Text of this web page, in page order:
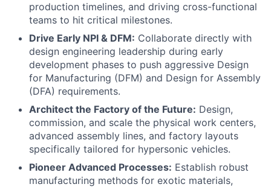
production timelines, and driving cross-functional
teams to hit critical milestones.
Drive Early NPI & DFM: Collaborate directly with
design engineering leadership during early
development phases to push aggressive Design
for Manufacturing (DFM) and Design for Assembly
(DFA) requirements.
Architect the Factory of the Future: Design,
commission, and scale the physical work centers,
advanced assembly lines, and factory layouts
specifically tailored for hypersonic vehicles.
Pioneer Advanced Processes: Establish robust
manufacturing methods for exotic materials,